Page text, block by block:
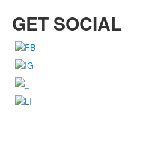
GET SOCIAL